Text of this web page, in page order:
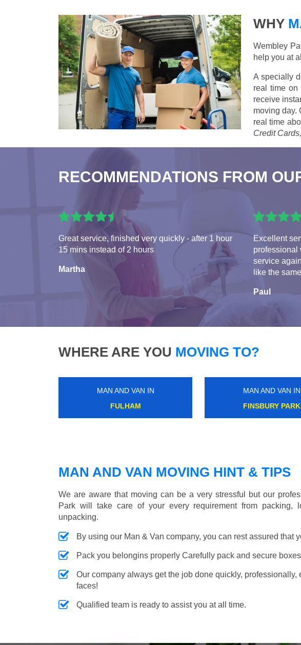
WHY
Wembley
help you at
A specially
real time on
receive
moving day.
real time
Credit
RECOMMENDATIONS FROM
Great service, finished very quickly - after 1 hour
15 mins instead of 2 hours
Martha
Excellent
professional
service
like the
Paul
WHERE ARE YOU MOVING TO?
MAN AND VAN IN
LEYTONSTONE
MAN AND VAN IN
CROUCH HILL
MAN AND VAN MOVING HINT & TIPS
We are aware that moving can be a very stressful but our
Park will take care of your every requirement from packing,
unpacking.
By using our Man & Van company, you can rest assured that
Pack you belongins properly Carefully pack and secure
Our company always get the job done quickly,
faces!
Qualified team is ready to assist you at all time.